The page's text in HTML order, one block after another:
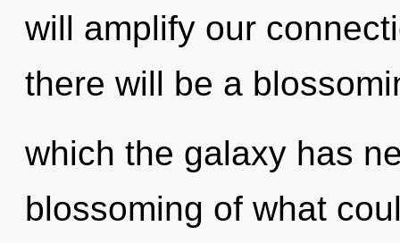
will amplify our
there will be a
which the galaxy has
blossoming of what